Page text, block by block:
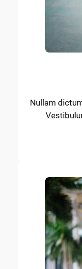
Nullam